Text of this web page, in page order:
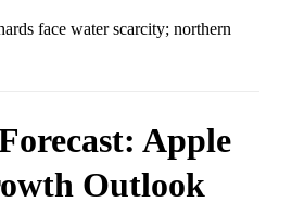
face water scarcity; northern
Apple
Outlook